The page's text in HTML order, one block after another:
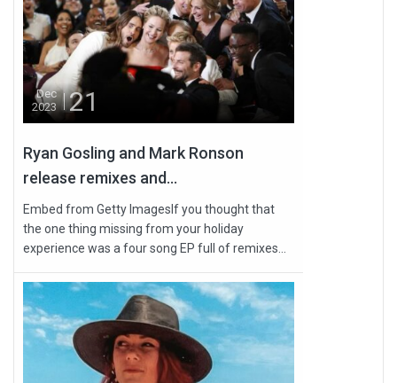
Dec
2023
21
Ryan Gosling and Mark Ronson
release remixes and...
Embed from Getty ImagesIf you thought that
the one thing missing from your holiday
experience was a four song EP full of remixes...